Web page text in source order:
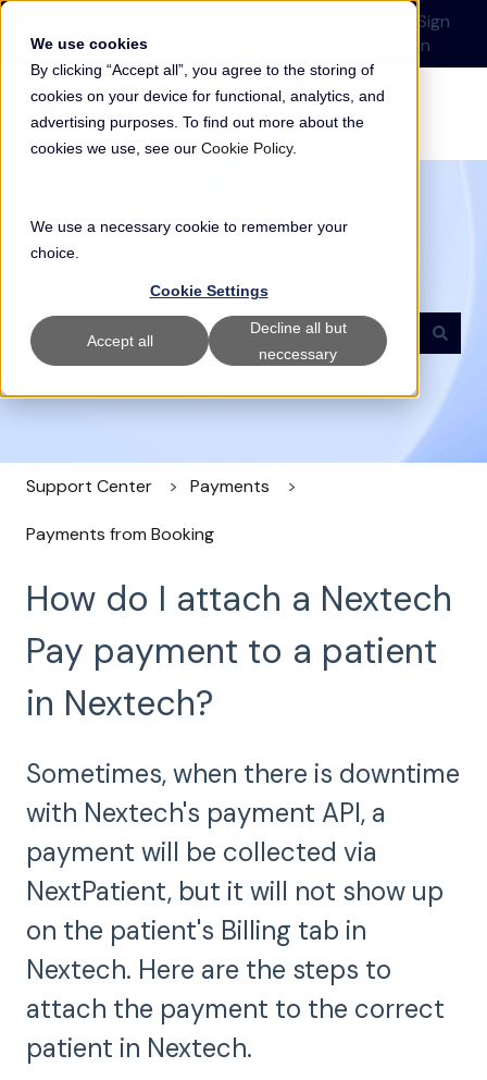
We use cookies
By clicking “Accept all”, you agree to the storing of
cookies on your device for functional, analytics, and
advertising purposes. To find out more about the
cookies we use, see our Cookie Policy.
We use a necessary cookie to remember your
choice.
Cookie Settings
Accept all
Decline all but
neccessary
Request
Sign
in
Welcome to our Support Center
There are no suggestions because the search field
Support Center Payments
Payments from Booking
How do I attach a Nextech
Pay payment to a patient
in Nextech?
Sometimes, when there is downtime
with Nextech's payment API, a
payment will be collected via
NextPatient, but it will not show up
on the patient's Billing tab in
Nextech. Here are the steps to
attach the payment to the correct
patient in Nextech.